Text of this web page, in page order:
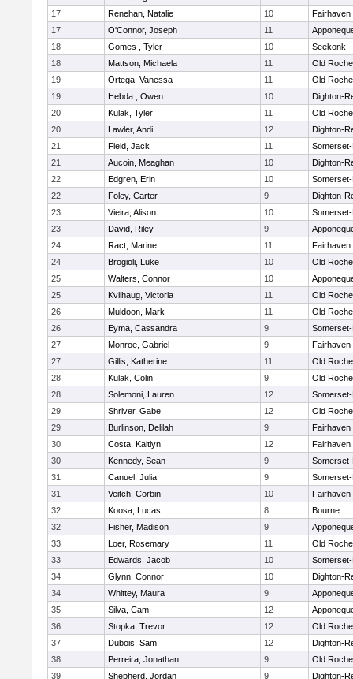
17
Renehan, Natalie 10
Fairhaven
17
O'Connor, Joseph 11
18
Gomes , Tyler 10
Seekonk
18
Mattson, Michaela 11
Old
19
Ortega, Vanessa 11
Old
19
Hebda , Owen 10
Dighton-
20
Kulak, Tyler 11
Old
20
Lawler, Andi 12
Dighton-
21
Field, Jack 11
21
Aucoin, Meaghan 10
Dighton-
22
Edgren, Erin 10
22
Foley, Carter 9
Dighton-
23
Vieira, Alison 10
23
David, Riley 9
24
Ract, Marine 11
Fairhaven
24
Brogioli, Luke 10
Old
25
Walters, Connor 10
25
Kvilhaug, Victoria 11
Old
26
Muldoon, Mark 11
Old
26
Eyma, Cassandra 9
27
Monroe, Gabriel 9
Fairhaven
27
Gillis, Katherine 11
Old
28
Kulak, Colin 9
Old
28
Solemoni, Lauren 12
29
Shriver, Gabe 12
Old
29
Burlinson, Delilah 9
Fairhaven
30
Costa, Kaitlyn 12
Fairhaven
30
Kennedy, Sean 9
31
Canuel, Julia 9
31
Veitch, Corbin 10
Fairhaven
32
Koosa, Lucas 8
Bourne
32
Fisher, Madison 9
33
Loer, Rosemary 11
Old
33
Edwards, Jacob 10
34
Glynn, Connor 10
Dighton-
34
Whittey, Maura 9
35
Silva, Cam 12
36
Stopka, Trevor 12
Old
37
Dubois, Sam 12
Dighton-
38
Perreira, Jonathan 9
Old
39
Shepherd, Jordan 9 Dighton-